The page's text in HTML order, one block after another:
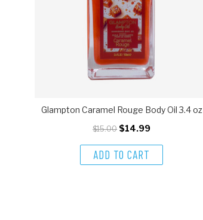
Glampton Caramel Rouge Body Oil 3.4 oz
$15.00 $14.99
ADD TO CART